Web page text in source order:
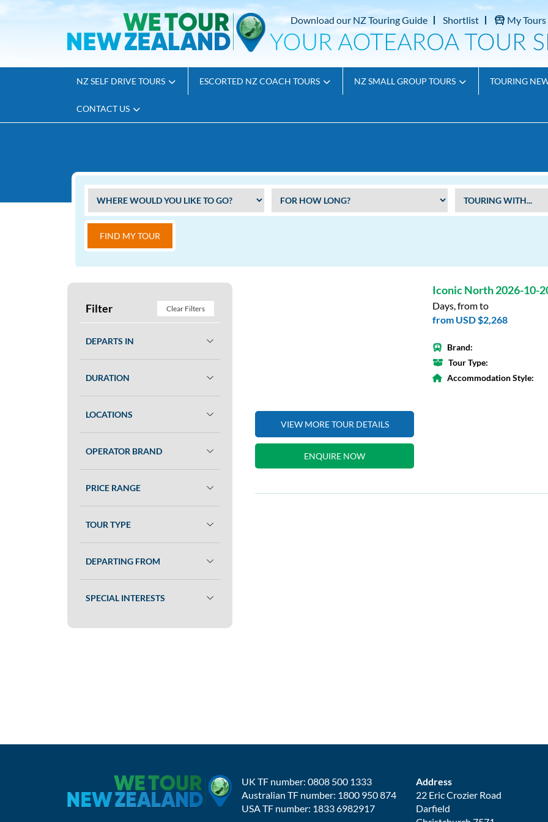
Download our NZ Touring Guide Shortlist My Tours
NZ SELF DRIVE TOURS ESCORTED NZ COACH TOURS NZ SMALL GROUP TOURS TOURING
CONTACT US
FIND MY TOUR
Filter Clear Filters
DEPARTS IN
DURATION
LOCATIONS
OPERATOR BRAND
PRICE RANGE
TOUR TYPE
DEPARTING FROM
SPECIAL INTERESTS
VIEW MORE TOUR DETAILS
ENQUIRE NOW
Iconic North 2026-10-
Days, from to
from USD $2,268
Brand:
Tour Type:
Accommodation Style:
UK TF number: 0808 500 1333
Australian TF number: 1800 950 874
USA TF number: 1833 6982917
Address
22 Eric Crozier Road
Darfield